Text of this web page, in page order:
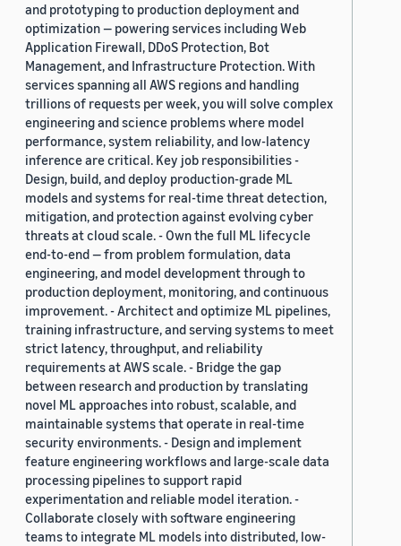
and prototyping to production deployment and
optimization — powering services including Web
Application Firewall, DDoS Protection, Bot
Management, and Infrastructure Protection. With
services spanning all AWS regions and handling
trillions of requests per week, you will solve complex
engineering and science problems where model
performance, system reliability, and low-latency
inference are critical. Key job responsibilities -
Design, build, and deploy production-grade ML
models and systems for real-time threat detection,
mitigation, and protection against evolving cyber
threats at cloud scale. - Own the full ML lifecycle
end-to-end — from problem formulation, data
engineering, and model development through to
production deployment, monitoring, and continuous
improvement. - Architect and optimize ML pipelines,
training infrastructure, and serving systems to meet
strict latency, throughput, and reliability
requirements at AWS scale. - Bridge the gap
between research and production by translating
novel ML approaches into robust, scalable, and
maintainable systems that operate in real-time
security environments. - Design and implement
feature engineering workflows and large-scale data
processing pipelines to support rapid
experimentation and reliable model iteration. -
Collaborate closely with software engineering
teams to integrate ML models into distributed, low-